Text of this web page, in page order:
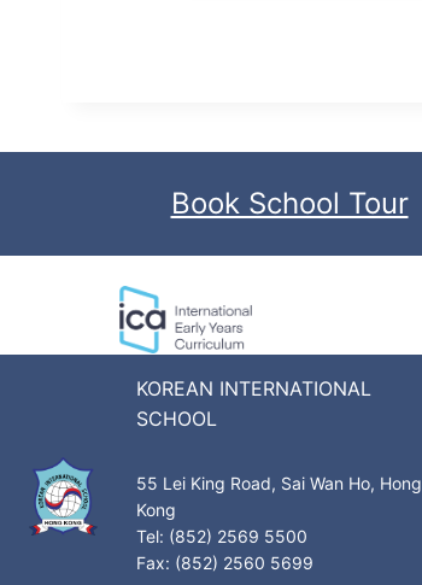
Book School Tour
KOREAN INTERNATIONAL
SCHOOL
55 Lei King Road, Sai Wan Ho, Hong
Kong
Tel: (852) 2569 5500
Fax: (852) 2560 5699